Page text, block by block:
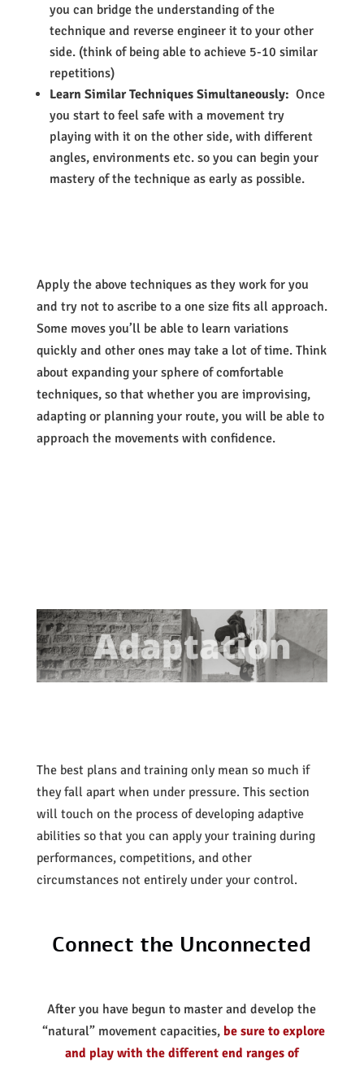
you can bridge the understanding of the
technique and reverse engineer it to your other
side. (think of being able to achieve 5-10 similar
repetitions)
Learn Similar Techniques Simultaneously: Once
you start to feel safe with a movement try
playing with it on the other side, with different
angles, environments etc. so you can begin your
mastery of the technique as early as possible.
Apply the above techniques as they work for you
and try not to ascribe to a one size fits all approach.
Some moves you’ll be able to learn variations
quickly and other ones may take a lot of time. Think
about expanding your sphere of comfortable
techniques, so that whether you are improvising,
adapting or planning your route, you will be able to
approach the movements with confidence.
The best plans and training only mean so much if
they fall apart when under pressure. This section
will touch on the process of developing adaptive
abilities so that you can apply your training during
performances, competitions, and other
circumstances not entirely under your control.
Connect the Unconnected
After you have begun to master and develop the
“natural” movement capacities, be sure to explore
and play with the different end ranges of